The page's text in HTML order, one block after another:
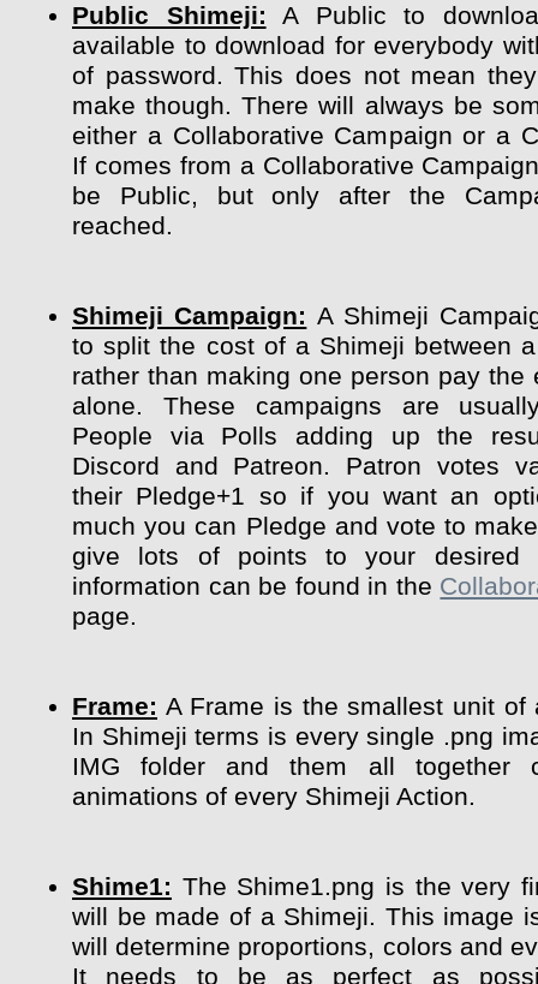
Public Shimeji: A Public to
available to download for everybody
of password. This does not mean
make though. There will always be
either a Collaborative Campaign or a
If comes from a Collaborative
be Public, but only after the
reached.
Shimeji Campaign: A Shimeji
to split the cost of a Shimeji between
rather than making one person pay the
alone. These campaigns are
People via Polls adding up the
Discord and Patreon. Patron votes
their Pledge+1 so if you want an
much you can Pledge and vote to
give lots of points to your desired
information can be found in the
page.
Frame: A Frame is the smallest unit of
In Shimeji terms is every single .png
IMG folder and them all together
animations of every Shimeji Action.
Shime1: The Shime1.png is the very
will be made of a Shimeji. This image
will determine proportions, colors and
It needs to be as perfect as